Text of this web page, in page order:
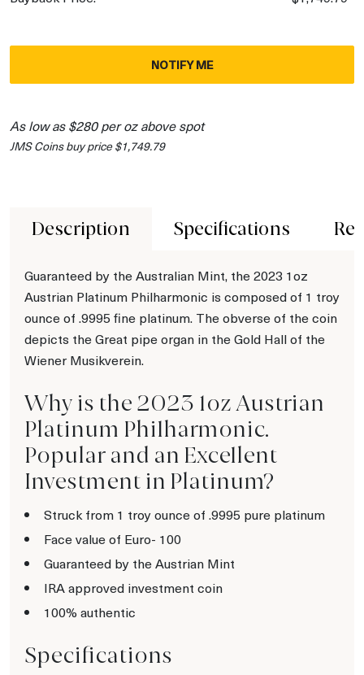
NOTIFY ME
As low as $280 per oz above spot
JMS Coins buy price $1,749.79
Description Specifications
Guaranteed by the Australian Mint, the 2023 1oz
Austrian Platinum Philharmonic is composed of 1 troy
ounce of .9995 fine platinum. The obverse of the coin
depicts the Great pipe organ in the Gold Hall of the
Wiener Musikverein.
Why is the 2023 1oz Austrian
Platinum Philharmonic.
Popular and an Excellent
Investment in Platinum?
Struck from 1 troy ounce of .9995 pure platinum
Face value of Euro- 100
Guaranteed by the Austrian Mint
IRA approved investment coin
100% authentic
Specifications